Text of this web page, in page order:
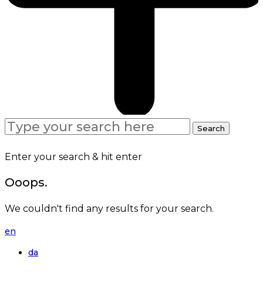
Search
for:
Search
Enter your search & hit enter
Ooops.
We couldn't find any results for your search.
en
da